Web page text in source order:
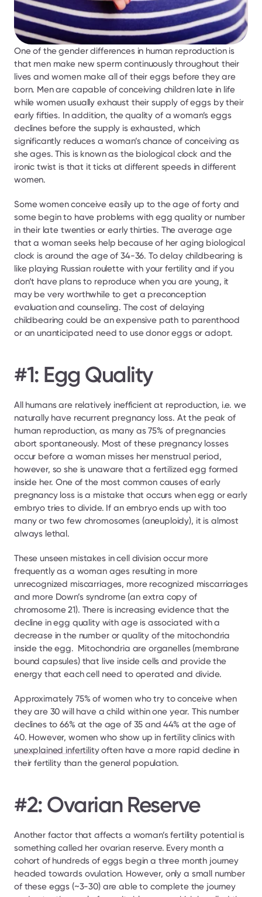
One of the gender differences in human reproduction is
that men make new sperm continuously throughout their
lives and women make all of their eggs before they are
born. Men are capable of conceiving children late in life
while women usually exhaust their supply of eggs by their
early fifties. In addition, the quality of a woman’s eggs
declines before the supply is exhausted, which
significantly reduces a woman’s chance of conceiving as
she ages. This is known as the biological clock and the
ironic twist is that it ticks at different speeds in different
women.
Some women conceive easily up to the age of forty and
some begin to have problems with egg quality or number
in their late twenties or early thirties. The average age
that a woman seeks help because of her aging biological
clock is around the age of 34-36. To delay childbearing is
like playing Russian roulette with your fertility and if you
don’t have plans to reproduce when you are young, it
may be very worthwhile to get a preconception
evaluation and counseling. The cost of delaying
childbearing could be an expensive path to parenthood
or an unanticipated need to use donor eggs or adopt.
#1: Egg Quality
All humans are relatively inefficient at reproduction, i.e. we
naturally have recurrent pregnancy loss. At the peak of
human reproduction, as many as 75% of pregnancies
abort spontaneously. Most of these pregnancy losses
occur before a woman misses her menstrual period,
however, so she is unaware that a fertilized egg formed
inside her. One of the most common causes of early
pregnancy loss is a mistake that occurs when egg or early
embryo tries to divide. If an embryo ends up with too
many or two few chromosomes (aneuploidy), it is almost
always lethal.
These unseen mistakes in cell division occur more
frequently as a woman ages resulting in more
unrecognized miscarriages, more recognized miscarriages
and more Down’s syndrome (an extra copy of
chromosome 21). There is increasing evidence that the
decline in egg quality with age is associated with a
decrease in the number or quality of the mitochondria
inside the egg.  Mitochondria are organelles (membrane
bound capsules) that live inside cells and provide the
energy that each cell need to operated and divide.
Approximately 75% of women who try to conceive when
they are 30 will have a child within one year. This number
declines to 66% at the age of 35 and 44% at the age of
40. However, women who show up in fertility clinics with
unexplained infertility often have a more rapid decline in
their fertility than the general population.
#2: Ovarian Reserve
Another factor that affects a woman’s fertility potential is
something called her ovarian reserve. Every month a
cohort of hundreds of eggs begin a three month journey
headed towards ovulation. However, only a small number
of these eggs (~3-30) are able to complete the journey